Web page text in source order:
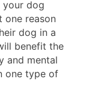
your dog
one reason
dog in a
benefit the
and mental
one type of